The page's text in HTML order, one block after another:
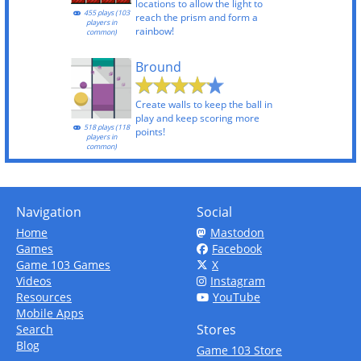
locations to allow the light to
reach the prism and form a
rainbow!
455 plays (103
players in
common)
Bround
Create walls to keep the ball in
play and keep scoring more
points!
518 plays (118
players in
common)
Navigation
Home
Games
Game 103 Games
Videos
Resources
Mobile Apps
Search
Blog
Social
Mastodon
Facebook
X
Instagram
YouTube
Stores
Game 103 Store